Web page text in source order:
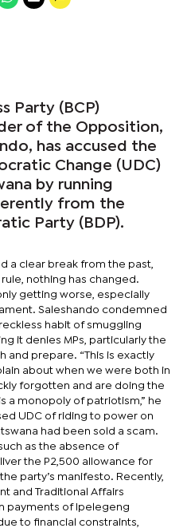
Party (BCP)
of the Opposition,
has accused the
Change (UDC)
by running
from the
Party (BDP).
a clear break from the past,
nothing has changed.
getting worse, especially
Saleshando condemned
habit of smuggling
it denies MPs, particularly the
and prepare. “This is exactly
about when we were both in
forgotten and are doing the
a monopoly of patriotism,” he
UDC of riding to power on
had been sold a scam.
as the absence of
the P2,500 allowance for
party’s manifesto. Recently,
and Traditional Affairs
payments of Ipelegeng
to financial constraints,